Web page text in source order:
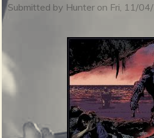
g
n
m
e
Submitted by Hunter on Fri, 11/